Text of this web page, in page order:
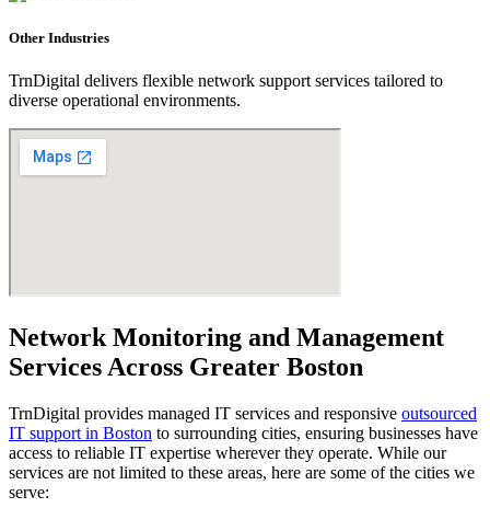
Other Industries
TrnDigital delivers flexible network support services tailored to
diverse operational environments.
Network Monitoring and Management
Services Across Greater Boston
TrnDigital provides managed IT services and responsive outsourced
IT support in Boston to surrounding cities, ensuring businesses have
access to reliable IT expertise wherever they operate. While our
services are not limited to these areas, here are some of the cities we
serve: